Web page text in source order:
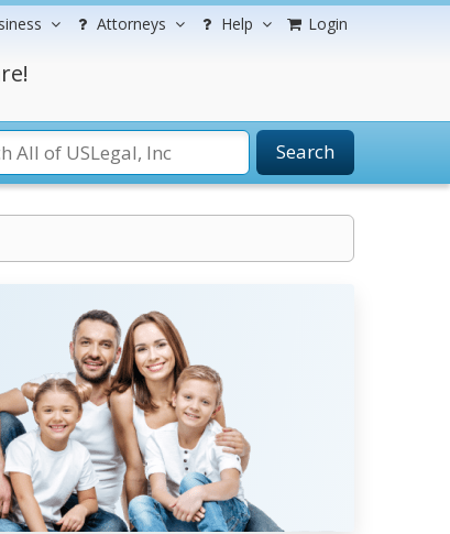
Attorneys Help Login
Search